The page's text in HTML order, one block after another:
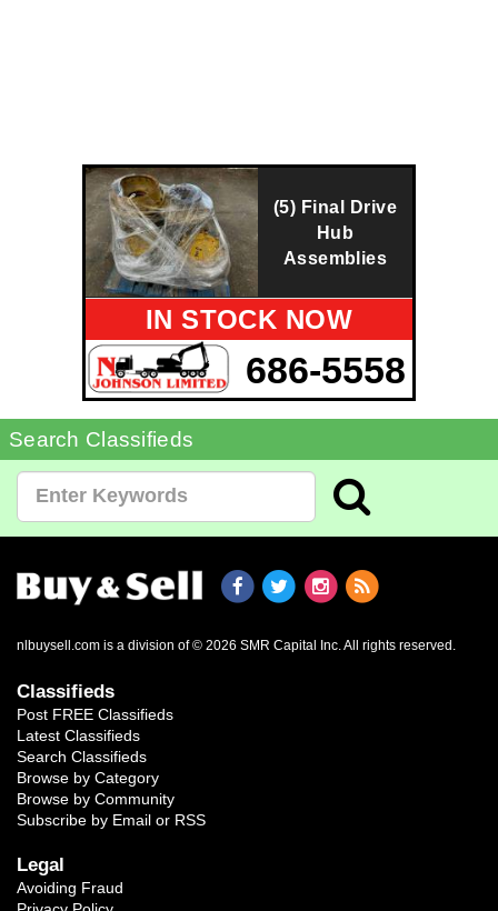
(5) Final Drive
Hub
Assemblies
IN STOCK NOW
686-5558
Search Classifieds
nlbuysell.com is a division of © 2026 SMR Capital Inc. All rights reserved.
Classifieds
Post FREE Classifieds
Latest Classifieds
Search Classifieds
Browse by Category
Browse by Community
Subscribe by Email or RSS
Legal
Avoiding Fraud